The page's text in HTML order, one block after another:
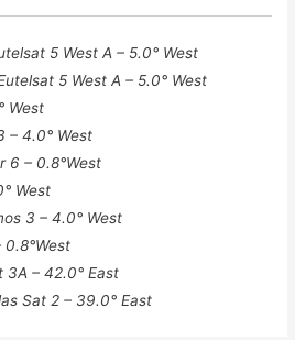
5 West A – 5.0° West
5 West A – 5.0° West
West
– 4.0° West
6 – 0.8°West
West
3 – 4.0° West
0.8°West
3A – 42.0° East
Sat 2 – 39.0° East